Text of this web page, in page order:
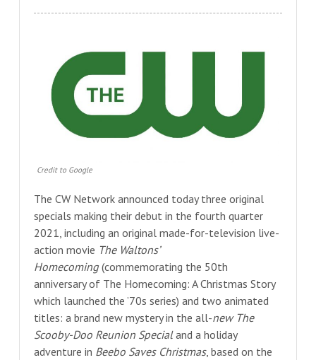
Credit to Google
The CW Network announced today three original
specials making their debut in the fourth quarter
2021, including an original made-for-television live-
action movie The Waltons’
Homecoming(commemorating the 50th
anniversary of The Homecoming: A Christmas Story
which launched the ’70s series) and two animated
titles: a brand new mystery in the all-new The
Scooby-Doo Reunion Specialand a holiday
adventure in Beebo Saves Christmas, based on the